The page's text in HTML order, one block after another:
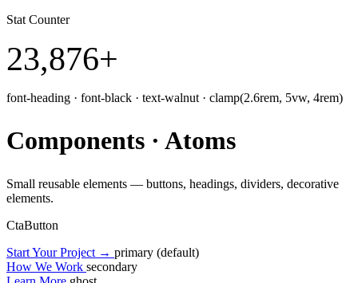
Stat Counter
23,876+
font-heading · font-black · text-walnut · clamp(2.6rem, 5vw, 4rem)
Components · Atoms
Small reusable elements — buttons, headings, dividers, decorative
elements.
CtaButton
Start Your Project → primary (default)
How We Work secondary